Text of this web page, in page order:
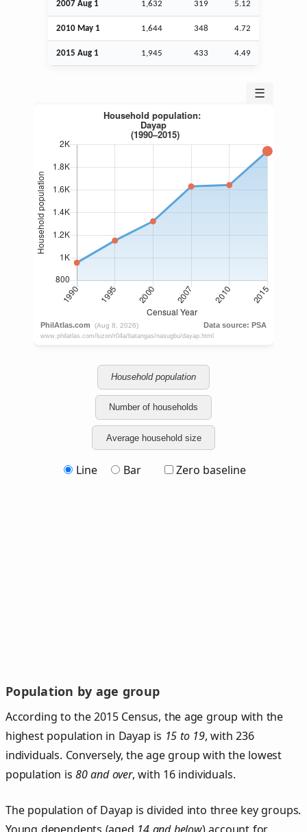
2007 Aug 1 1,632 319 5.12
2010 May 1 1,644 348 4.72
2015 Aug 1 1,945 433 4.49
☰
Household population
Number of households
Average household size
Line Bar Zero baseline
Population by age group
According to the 2015 Census, the age group with the
highest population in Dayap is 15 to 19, with 236
individuals. Conversely, the age group with the lowest
population is80 and over, with 16 individuals.
The population of Dayap is divided into three key groups.